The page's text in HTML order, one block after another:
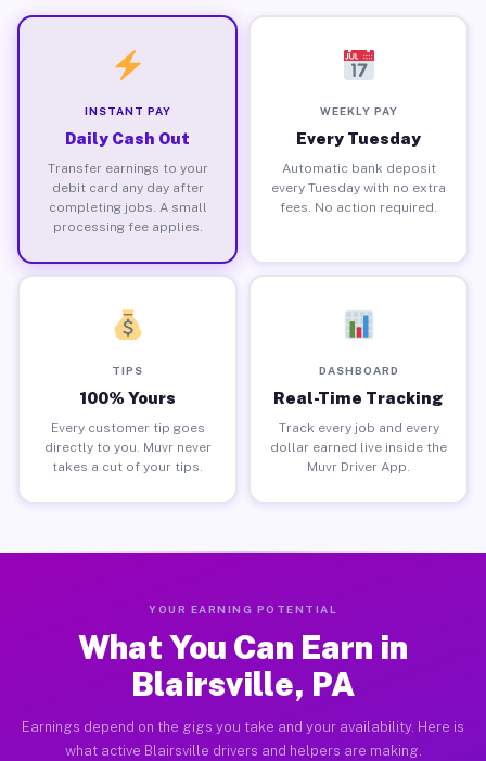
INSTANT PAY
Daily Cash Out
Transfer earnings to your
debit card any day after
completing jobs. A small
processing fee applies.
WEEKLY PAY
Every Tuesday
Automatic bank deposit
every Tuesday with no extra
fees. No action required.
TIPS
100% Yours
Every customer tip goes
directly to you. Muvr never
takes a cut of your tips.
DASHBOARD
Real-Time Tracking
Track every job and every
dollar earned live inside the
Muvr Driver App.
YOUR EARNING POTENTIAL
What You Can Earn in
Blairsville, PA
Earnings depend on the gigs you take and your availability. Here is
what active Blairsville drivers and helpers are making.